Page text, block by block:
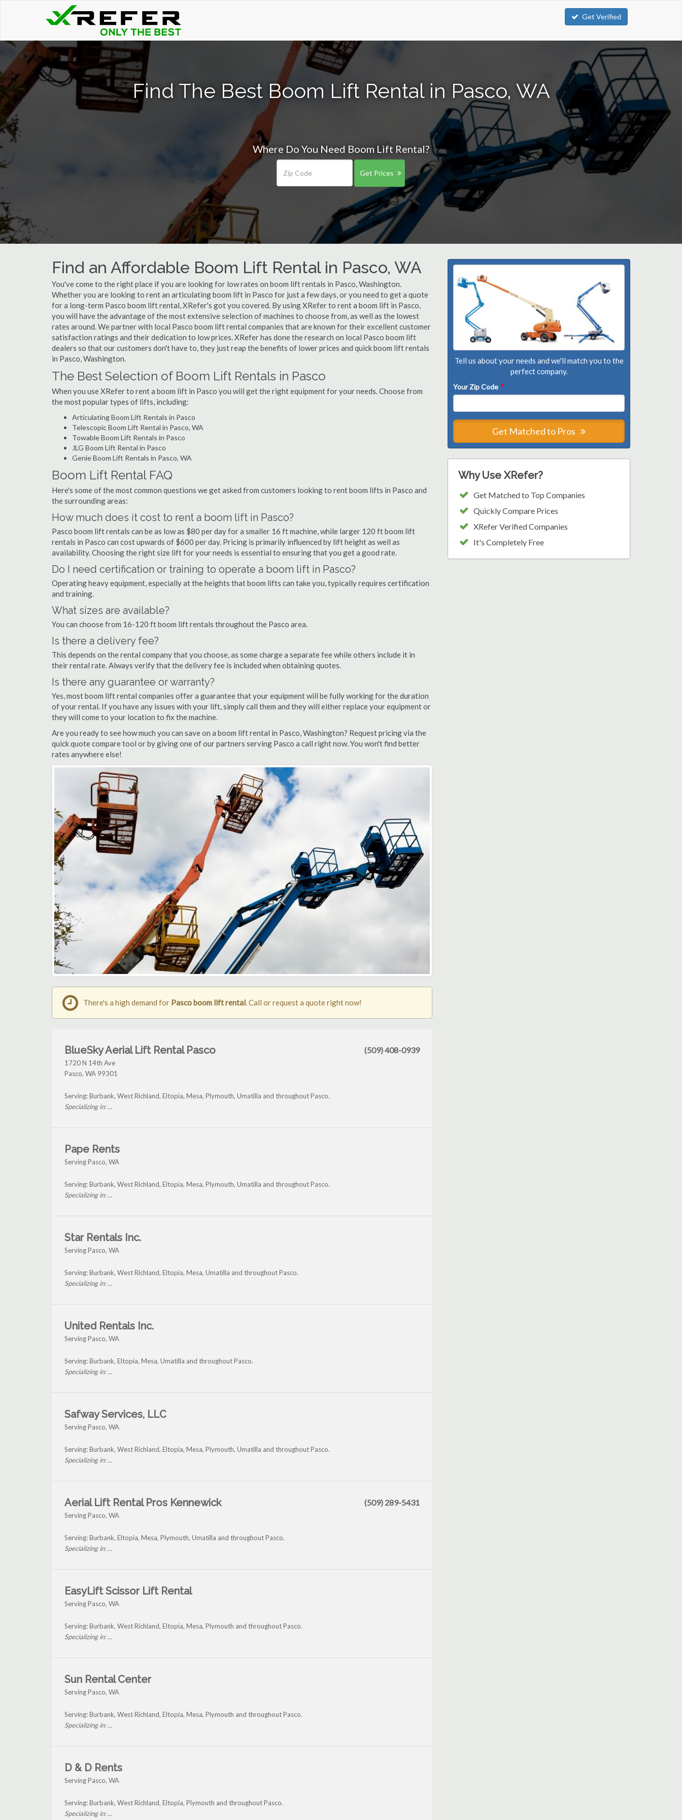
Get Verified
Find The Best Boom Lift Rental in Pasco, WA
Where Do You Need Boom Lift Rental?
Get Prices
Find an Affordable Boom Lift Rental in Pasco, WA
You've come to the right place if you are looking for low rates on boom lift rentals in Pasco, Washington.
Whether you are looking to rent an articulating boom lift in Pasco for just a few days, or you need to get a quote
for a long-term Pasco boom lift rental, XRefer's got you covered. By using XRefer to rent a boom lift in Pasco,
you will have the advantage of the most extensive selection of machines to choose from, as well as the lowest
rates around. We partner with local Pasco boom lift rental companies that are known for their excellent customer
satisfaction ratings and their dedication to low prices. XRefer has done the research on local Pasco boom lift
dealers so that our customers don't have to, they just reap the benefits of lower prices and quick boom lift rentals
in Pasco, Washington.
The Best Selection of Boom Lift Rentals in Pasco
When you use XRefer to rent a boom lift in Pasco you will get the right equipment for your needs. Choose from
the most popular types of lifts, including:
Articulating Boom Lift Rentals in Pasco
Telescopic Boom Lift Rental in Pasco, WA
Towable Boom Lift Rentals in Pasco
JLG Boom Lift Rental in Pasco
Genie Boom Lift Rentals in Pasco, WA
Boom Lift Rental FAQ
Here's some of the most common questions we get asked from customers looking to rent boom lifts in Pasco and
the surrounding areas:
How much does it cost to rent a boom lift in Pasco?
Pasco boom lift rentals can be as low as $80 per day for a smaller 16 ft machine, while larger 120 ft boom lift
rentals in Pasco can cost upwards of $600 per day. Pricing is primarily influenced by lift height as well as
availability. Choosing the right size lift for your needs is essential to ensuring that you get a good rate.
Do I need certification or training to operate a boom lift in Pasco?
Operating heavy equipment, especially at the heights that boom lifts can take you, typically requires certification
and training.
What sizes are available?
You can choose from 16-120 ft boom lift rentals throughout the Pasco area.
Is there a delivery fee?
This depends on the rental company that you choose, as some charge a separate fee while others include it in
their rental rate. Always verify that the delivery fee is included when obtaining quotes.
Is there any guarantee or warranty?
Yes, most boom lift rental companies offer a guarantee that your equipment will be fully working for the duration
of your rental. If you have any issues with your lift, simply call them and they will either replace your equipment or
they will come to your location to fix the machine.
Are you ready to see how much you can save on a boom lift rental in Pasco, Washington? Request pricing via the
quick quote compare tool or by giving one of our partners serving Pasco a call right now. You won't find better
rates anywhere else!
Tell us about your needs and we'll match you to the
perfect company.
Your Zip Code *
Get Matched to Pros
Why Use XRefer?
Get Matched to Top Companies
Quickly Compare Prices
XRefer Verified Companies
It's Completely Free
There's a high demand for Pasco boom lift rental. Call or request a quote right now!
BlueSky Aerial Lift Rental Pasco
1720 N 14th Ave
Pasco, WA 99301
(509) 408-0939
Serving: Burbank, West Richland, Eltopia, Mesa, Plymouth, Umatilla and throughout Pasco.
Specializing in: ...
Pape Rents
Serving Pasco, WA
Serving: Burbank, West Richland, Eltopia, Mesa, Plymouth, Umatilla and throughout Pasco.
Specializing in: ...
Star Rentals Inc.
Serving Pasco, WA
Serving: Burbank, West Richland, Eltopia, Mesa, Umatilla and throughout Pasco.
Specializing in: ...
United Rentals Inc.
Serving Pasco, WA
Serving: Burbank, Eltopia, Mesa, Umatilla and throughout Pasco.
Specializing in: ...
Safway Services, LLC
Serving Pasco, WA
Serving: Burbank, West Richland, Eltopia, Mesa, Plymouth, Umatilla and throughout Pasco.
Specializing in: ...
Aerial Lift Rental Pros Kennewick
Serving Pasco, WA
(509) 289-5431
Serving: Burbank, Eltopia, Mesa, Plymouth, Umatilla and throughout Pasco.
Specializing in: ...
EasyLift Scissor Lift Rental
Serving Pasco, WA
Serving: Burbank, West Richland, Eltopia, Mesa, Plymouth and throughout Pasco.
Specializing in: ...
Sun Rental Center
Serving Pasco, WA
Serving: Burbank, West Richland, Eltopia, Mesa, Plymouth and throughout Pasco.
Specializing in: ...
D & D Rents
Serving Pasco, WA
Serving: Burbank, West Richland, Eltopia, Plymouth and throughout Pasco.
Specializing in: ...